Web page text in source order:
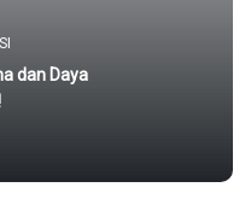
dan Daya